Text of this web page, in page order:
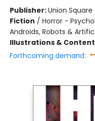
Publisher:Union Square
Fiction / Horror -
Androids, Robots &
Illustrations &
Forthcoming demand: